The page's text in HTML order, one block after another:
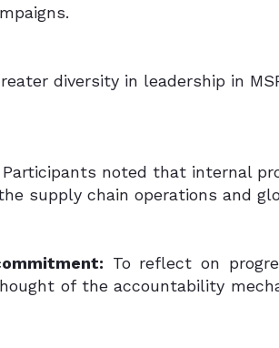
diversity in leadership in
Participants noted that internal
supply chain operations and
To reflect on
of the accountability